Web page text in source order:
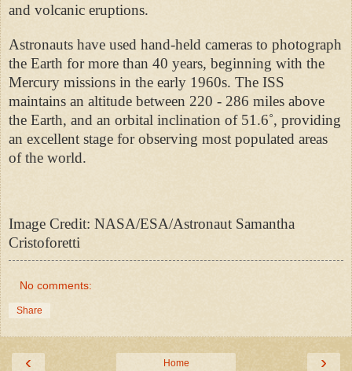
and volcanic eruptions.
Astronauts have used hand-held cameras to photograph
the Earth for more than 40 years, beginning with the
Mercury missions in the early 1960s. The ISS
maintains an altitude between 220 - 286 miles above
the Earth, and an orbital inclination of 51.6˚, providing
an excellent stage for observing most populated areas
of the world.
Image Credit: NASA/ESA/Astronaut Samantha
Cristoforetti
No comments:
Share
‹ ›
Home